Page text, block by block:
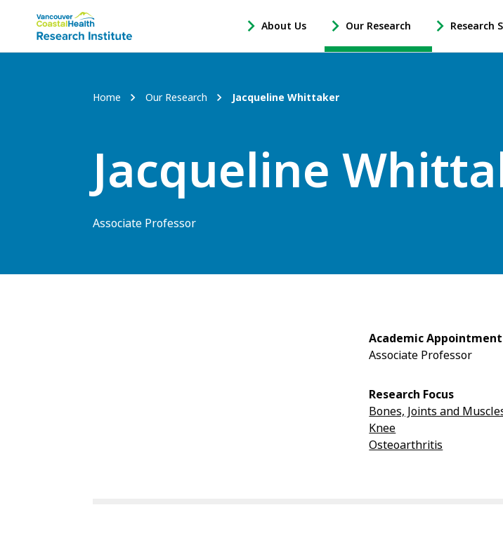
Main
menu
About Us
-
Open
Sub
Our Research
-
Open
Sub
Research
-
Open
Breadcrumb
Home Our Research Jacqueline Whittaker
Jacqueline
Associate Professor
Academic Appointment
Associate Professor
Research Focus
Bones, Joints and
Knee
Osteoarthritis